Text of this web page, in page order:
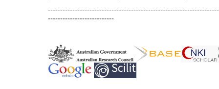
---------------------------